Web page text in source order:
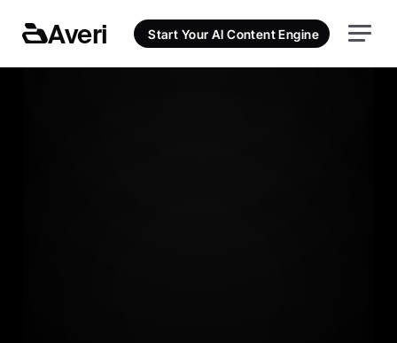
Averi Start Your AI Content Engine